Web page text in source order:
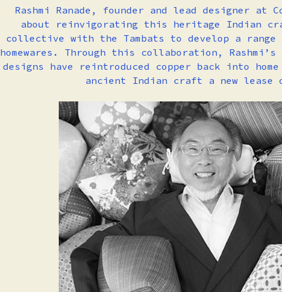
Rashmi Ranade, founder and lead designer at
about reinvigorating this heritage Indian
collective with the Tambats to develop a range
homewares. Through this collaboration,
designs have reintroduced copper back into
ancient Indian craft a new